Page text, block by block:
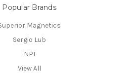
Popular Brands
Magnetics
Sergio Lub
NPI
View All